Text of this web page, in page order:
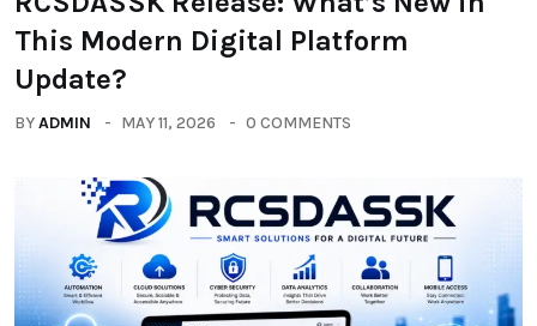
This Modern Digital Platform
Update?
BYADMIN MAY 11, 2026 0 COMMENTS